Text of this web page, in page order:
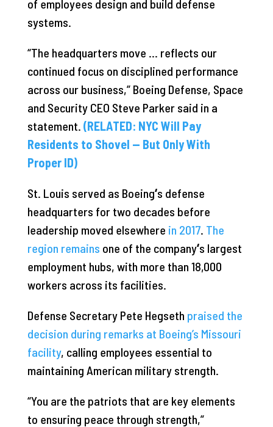
of employees design and build defense
systems.
“The headquarters move … reflects our
continued focus on disciplined performance
across our business,” Boeing Defense, Space
and Security CEO Steve Parker said in a
statement. (RELATED: NYC Will Pay
Residents to Shovel — But Only With
Proper ID)
St. Louis served as Boeing‘s defense
headquarters for two decades before
leadership moved elsewhere in 2017. The
region remains one of the company‘s largest
employment hubs, with more than 18,000
workers across its facilities.
Defense Secretary Pete Hegseth praised the
decision during remarks at Boeing’s Missouri
facility, calling employees essential to
maintaining American military strength.
“You are the patriots that are key elements
to ensuring peace through strength,”